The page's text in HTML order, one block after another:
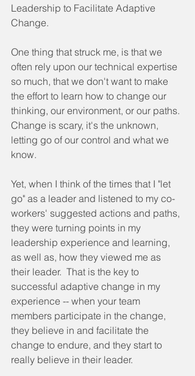
Leadership to Facilitate Adaptive
Change.
One thing that struck me, is that we
often rely upon our technical expertise
so much, that we don't want to make
the effort to learn how to change our
thinking, our environment, or our paths.
Change is scary, it's the unknown,
letting go of our control and what we
know.
Yet, when I think of the times that I "let
go" as a leader and listened to my co-
workers' suggested actions and paths,
they were turning points in my
leadership experience and learning,
as well as, how they viewed me as
their leader.  That is the key to
successful adaptive change in my
experience -- when your team
members participate in the change,
they believe in and facilitate the
change to endure, and they start to
really believe in their leader.